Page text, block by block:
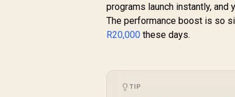
programs launch instantly,
The performance boost is so
R20,000 these days.
TIP